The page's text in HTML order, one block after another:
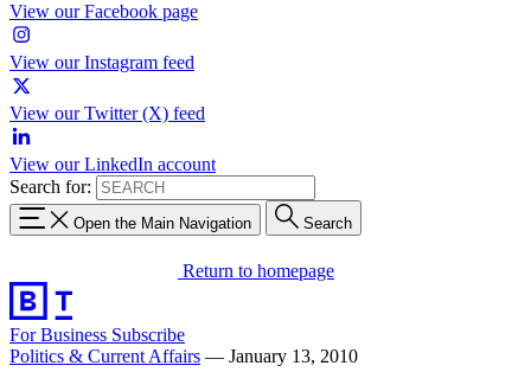
View our Facebook page
View our Instagram feed
View our Twitter (X) feed
View our LinkedIn account
Search for:
Open the Main Navigation Search
Return to homepage
For Business Subscribe
Politics & Current Affairs — January 13, 2010